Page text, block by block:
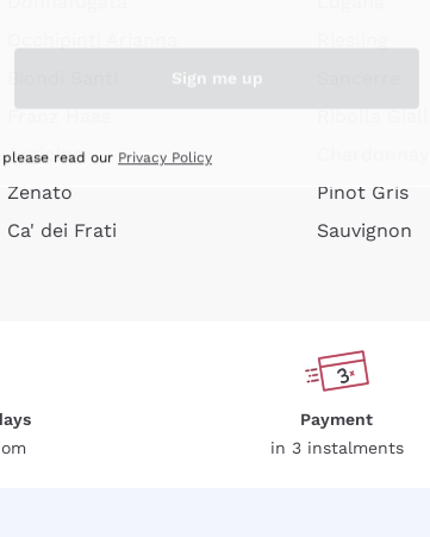
Franz Haas
Argiolas
Zenato
Ca' dei Frati
Ribolla Gialla
Pinot Gris
Sauvignon
Payment
in 3 instalments
Sign me up
read our Privacy Policy